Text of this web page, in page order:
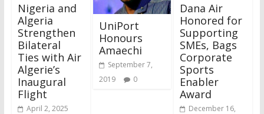
Nigeria and
Algeria
Strengthen
Bilateral
Ties with Air
Algerie’s
Inaugural
Flight
April 2, 2025
UniPort
Honours
Amaechi
September 7,
2019
0
Dana Air
Honored for
Supporting
SMEs, Bags
Corporate
Sports
Enabler
Award
December 16,